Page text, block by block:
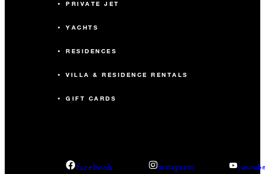
PRIVATE JET
YACHTS
RESIDENCES
VILLA & RESIDENCE RENTALS
GIFT CARDS
facebook instagram